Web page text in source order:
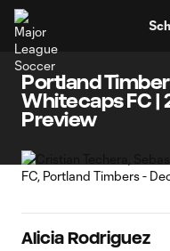
Portland
Whitecaps FC |
Preview
Alicia Rodriguez